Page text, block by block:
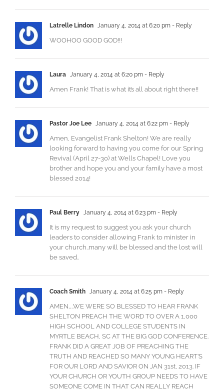
Latrelle Lindon January 4, 2014 at 6:20 pm - Reply
WOOHOO GOOD GOD!!!
Laura January 4, 2014 at 6:20 pm - Reply
Amen Frank! That is what it’s all about right there!!
Pastor Joe Lee January 4, 2014 at 6:22 pm - Reply
Amen, Evangelist Frank Shelton! We are really
looking forward to having you come for our Spring
Revival (April 27-30) at Wells Chapel! Love you
brother and hope you and your family have a most
blessed 2014!
Paul Berry January 4, 2014 at 6:23 pm - Reply
It is my request to suggest you ask your church
leaders to consider allowing Frank to minister in
your church..many will be blessed and the lost will
be saved..
Coach Smith January 4, 2014 at 6:25 pm - Reply
AMEN…..WE WERE SO BLESSED TO HEAR FRANK
SHELTON PREACH THE WORD TO OVER A 1,000
HIGH SCHOOL AND COLLEGE STUDENTS IN
MYRTLE BEACH, SC AT THE BIG GOD CONFERENCE.
FRANK DID A GREAT JOB OF PREACHING THE
TRUTH AND REACHED SO MANY YOUNG HEART’S
FOR OUR LORD AND SAVIOR ON JAN 31st, 2013. IF
YOUR CHURCH OR YOUTH GROUP NEEDS TO HAVE
SOMEONE COME IN THAT CAN REALLY REACH